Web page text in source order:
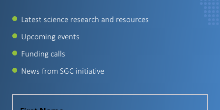
Latest science research and resources
Upcoming events
Funding calls
News from SGC initiative